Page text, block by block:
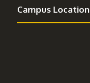
Campus Location